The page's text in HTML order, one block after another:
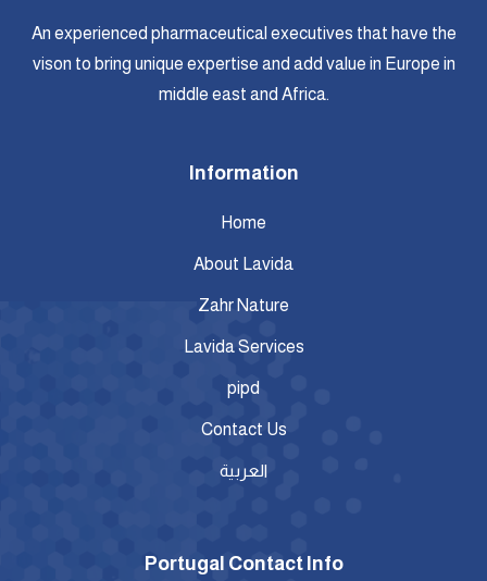
An experienced pharmaceutical executives that have the
vison to bring unique expertise and add value in Europe in
middle east and Africa.
Information
Home
About Lavida
Zahr Nature
Lavida Services
pipd
Contact Us
العربية
Portugal Contact Info